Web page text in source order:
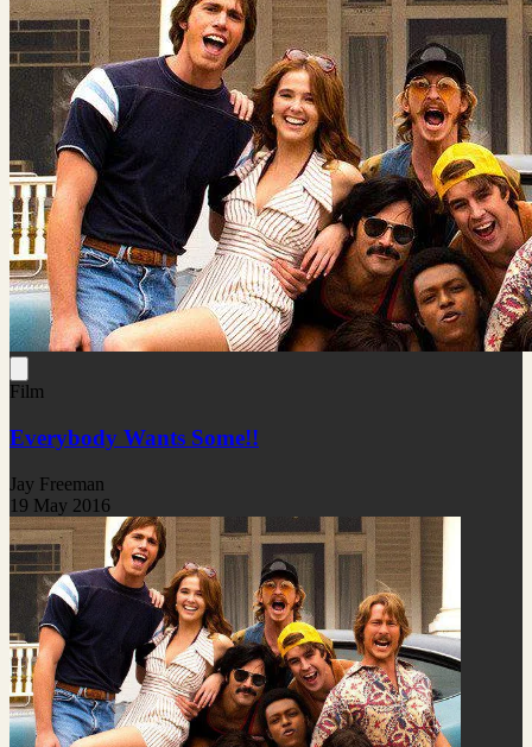
Film
Everybody Wants Some!!
Jay Freeman
19 May 2016